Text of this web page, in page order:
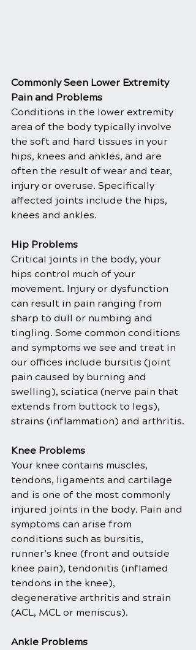
Commonly Seen Lower Extremity
Pain and Problems
Conditions in the lower extremity
area of the body typically involve
the soft and hard tissues in your
hips, knees and ankles, and are
often the result of wear and tear,
injury or overuse. Specifically
affected joints include the hips,
knees and ankles.
Hip Problems
Critical joints in the body, your
hips control much of your
movement. Injury or dysfunction
can result in pain ranging from
sharp to dull or numbing and
tingling. Some common conditions
and symptoms we see and treat in
our offices include bursitis (joint
pain caused by burning and
swelling), sciatica (nerve pain that
extends from buttock to legs),
strains (inflammation) and arthritis.
Knee Problems
Your knee contains muscles,
tendons, ligaments and cartilage
and is one of the most commonly
injured joints in the body. Pain and
symptoms can arise from
conditions such as bursitis,
runner’s knee (front and outside
knee pain), tendonitis (inflamed
tendons in the knee),
degenerative arthritis and strain
(ACL, MCL or meniscus).
Ankle Problems